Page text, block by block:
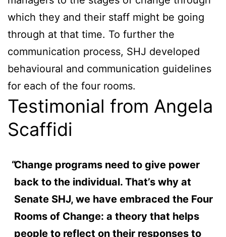
which they and their staff might be going
through at that time. To further the
communication process, SHJ developed
behavioural and communication guidelines
for each of the four rooms.
Testimonial from Angela
Scaffidi
Change programs need to give power
back to the individual. That’s why at
Senate SHJ, we have embraced the Four
Rooms of Change: a theory that helps
people to reflect on their responses to